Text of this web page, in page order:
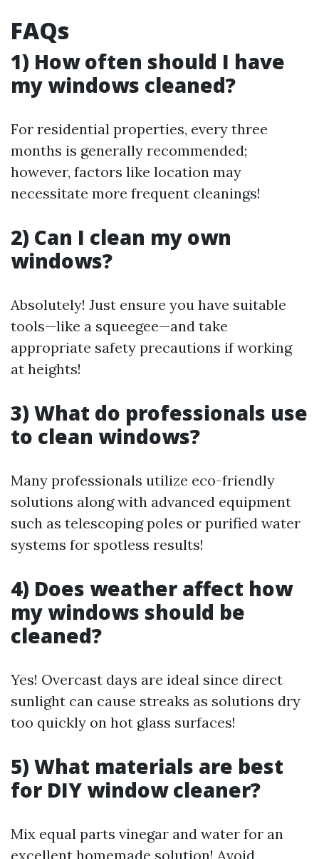
FAQs
1) How often should I have
my windows cleaned?
For residential properties, every three
months is generally recommended;
however, factors like location may
necessitate more frequent cleanings!
2) Can I clean my own
windows?
Absolutely! Just ensure you have suitable
tools—like a squeegee—and take
appropriate safety precautions if working
at heights!
3) What do professionals use
to clean windows?
Many professionals utilize eco-friendly
solutions along with advanced equipment
such as telescoping poles or purified water
systems for spotless results!
4) Does weather affect how
my windows should be
cleaned?
Yes! Overcast days are ideal since direct
sunlight can cause streaks as solutions dry
too quickly on hot glass surfaces!
5) What materials are best
for DIY window cleaner?
Mix equal parts vinegar and water for an
excellent homemade solution! Avoid